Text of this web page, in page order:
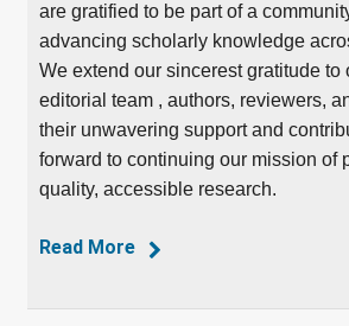
are gratified to be part of a
advancing scholarly knowledge
We extend our sincerest gratitude to
editorial team , authors, reviewers,
their unwavering support and
forward to continuing our mission of
quality, accessible research.
Read More